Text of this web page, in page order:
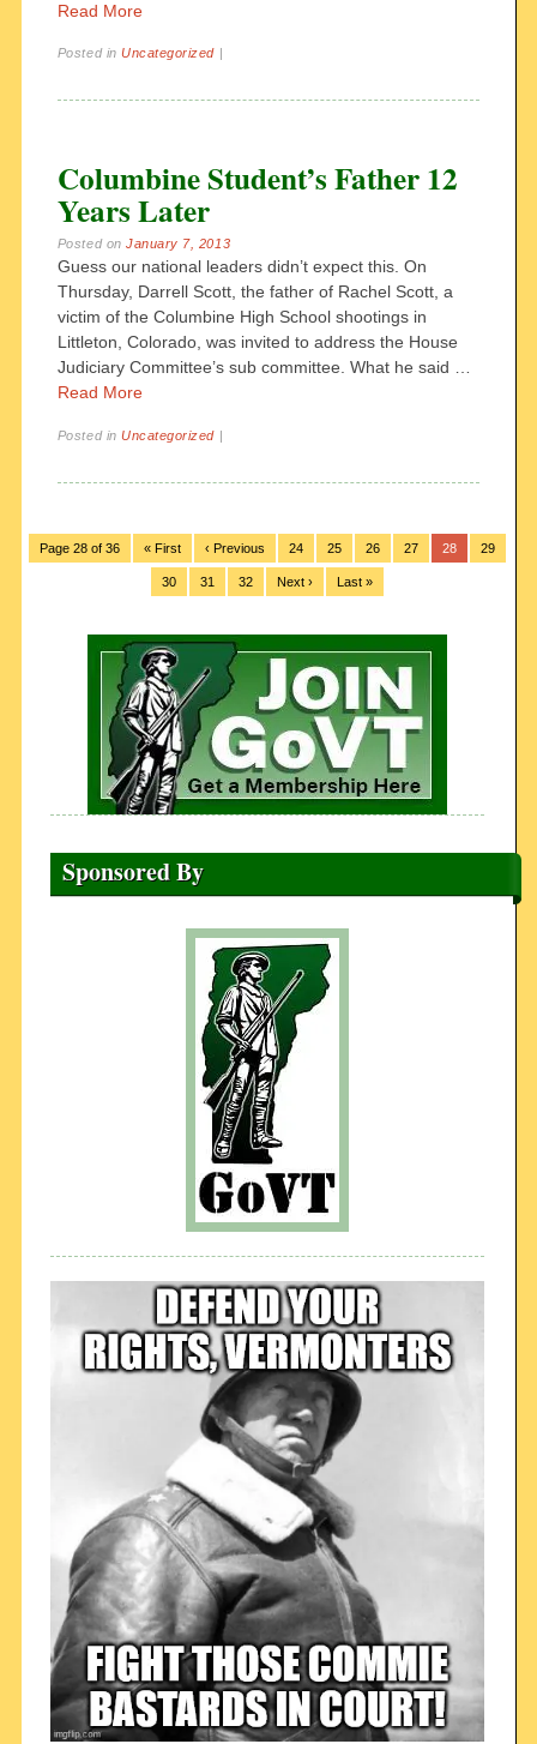
Read More
Posted inUncategorized
Columbine Student’s Father 12
Years Later
Posted onJanuary 7, 2013
Guess our national leaders didn’t expect this. On
Thursday, Darrell Scott, the father of Rachel Scott, a
victim of the Columbine High School shootings in
Littleton, Colorado, was invited to address the House
Judiciary Committee’s sub committee. What he said …
Read More
Posted inUncategorized |
Page 28 of 36 « First ‹ Previous 24 25 26 27 28 29
30 31 32 Next › Last »
Sponsored By